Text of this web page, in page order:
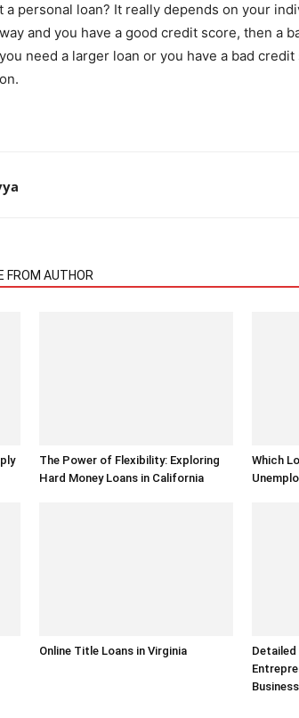
a personal loan? It really depends on your
and you have a good credit score, then a
need a larger loan or you have a bad
FROM AUTHOR
The Power of Flexibility: Exploring
Hard Money Loans in California
Which
Online Title Loans in Virginia